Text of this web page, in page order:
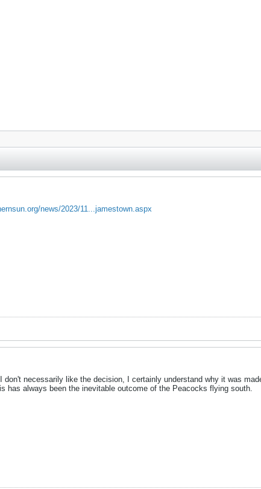
news/2023/11...jamestown.aspx
necessarily like the decision, I certainly understand why it was
has always been the inevitable outcome of the Peacocks flying south.